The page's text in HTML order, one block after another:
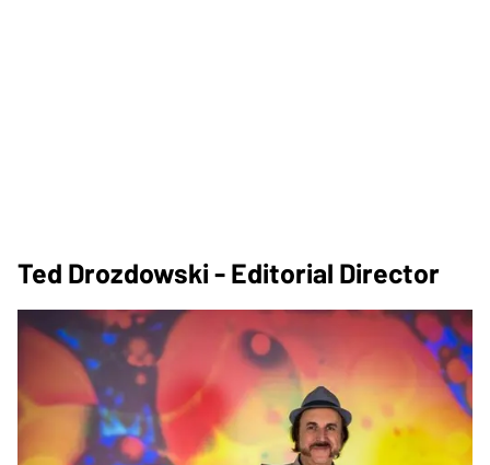
Ted Drozdowski - Editorial Director